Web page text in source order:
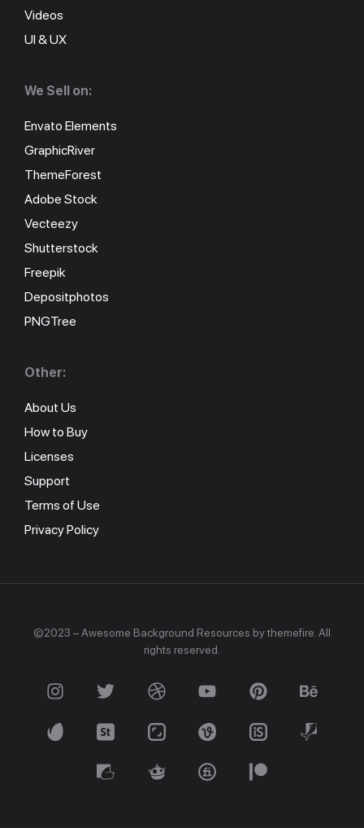
Videos
UI & UX
We Sell on:
Envato Elements
GraphicRiver
ThemeForest
Adobe Stock
Vecteezy
Shutterstock
Freepik
Depositphotos
PNGTree
Other:
About Us
How to Buy
Licenses
Support
Terms of Use
Privacy Policy
©2023 – Awesome Background Resources by themefire. All
rights reserved.